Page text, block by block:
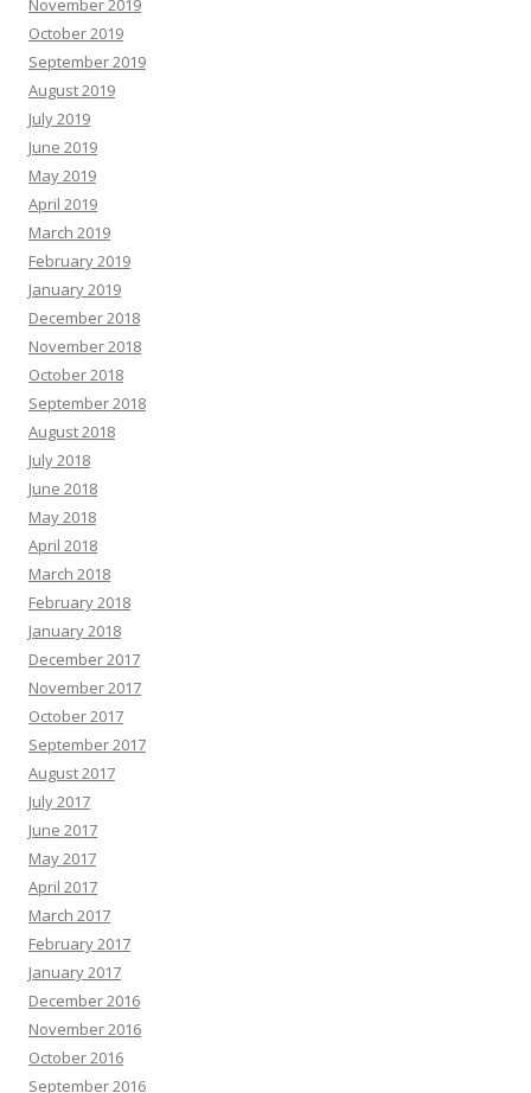
November 2019
October 2019
September 2019
August 2019
July 2019
June 2019
May 2019
April 2019
March 2019
February 2019
January 2019
December 2018
November 2018
October 2018
September 2018
August 2018
July 2018
June 2018
May 2018
April 2018
March 2018
February 2018
January 2018
December 2017
November 2017
October 2017
September 2017
August 2017
July 2017
June 2017
May 2017
April 2017
March 2017
February 2017
January 2017
December 2016
November 2016
October 2016
September 2016